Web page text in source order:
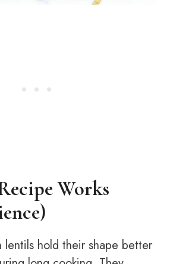
Works
lentils hold their shape better